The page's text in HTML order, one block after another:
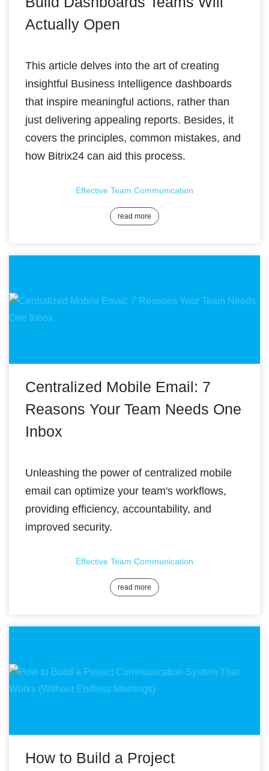
Actually Open
This article delves into the art of creating
insightful Business Intelligence dashboards
that inspire meaningful actions, rather than
just delivering appealing reports. Besides, it
covers the principles, common mistakes, and
how Bitrix24 can aid this process.
read more
Effective Team Communication
Centralized Mobile Email: 7
Reasons Your Team Needs One
Inbox
Unleashing the power of centralized mobile
email can optimize your team's workflows,
providing efficiency, accountability, and
improved security.
read more
Effective Team Communication
How to Build a Project